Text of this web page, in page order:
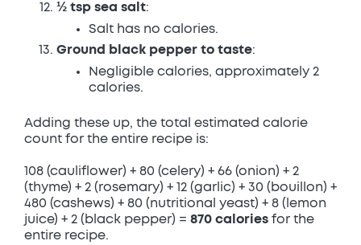
½ tsp sea salt:
Salt has no calories.
Ground black pepper to taste:
Negligible calories, approximately 2
calories.
Adding these up, the total estimated calorie
count for the entire recipe is:
108 (cauliflower) + 80 (celery) + 66 (onion) + 2
(thyme) + 2 (rosemary) + 12 (garlic) + 30 (bouillon) +
480 (cashews) + 80 (nutritional yeast) + 8 (lemon
juice) + 2 (black pepper) = 870 calories for the
entire recipe.